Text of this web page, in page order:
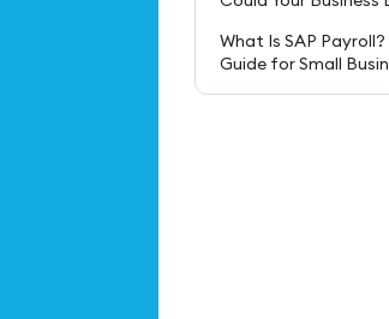
What Is SAP
Guide for Small